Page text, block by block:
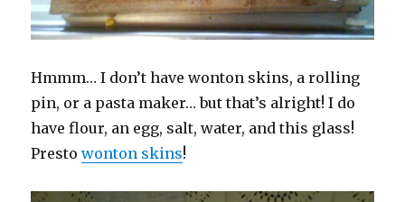
Hmmm… I don’t have wonton skins, a rolling
pin, or a pasta maker… but that’s alright! I do
have flour, an egg, salt, water, and this glass!
Prestowonton skins!